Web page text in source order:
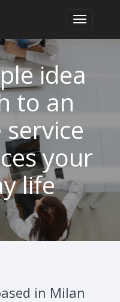
idea
to an
your
life
in Milan